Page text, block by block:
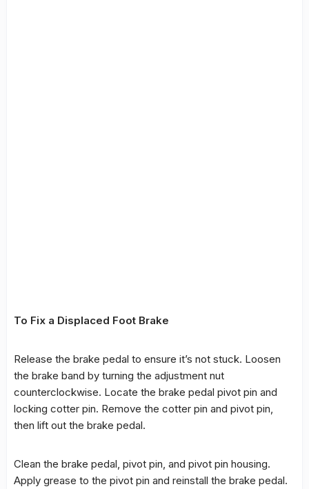
To Fix a Displaced Foot Brake
Release the brake pedal to ensure it’s not stuck. Loosen
the brake band by turning the adjustment nut
counterclockwise. Locate the brake pedal pivot pin and
locking cotter pin. Remove the cotter pin and pivot pin,
then lift out the brake pedal.
Clean the brake pedal, pivot pin, and pivot pin housing.
Apply grease to the pivot pin and reinstall the brake pedal.